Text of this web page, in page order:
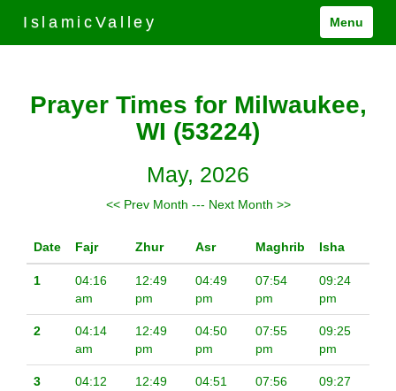
IslamicValley Menu
Prayer Times for Milwaukee,
WI (53224)
May, 2026
<< Prev Month --- Next Month >>
Date Fajr Zhur Asr Maghrib Isha
1
04:16
am
12:49
pm
04:49
pm
07:54
pm
09:24
pm
2
04:14
am
12:49
pm
04:50
pm
07:55
pm
09:25
pm
3
04:12
12:49
04:51
07:56
09:27